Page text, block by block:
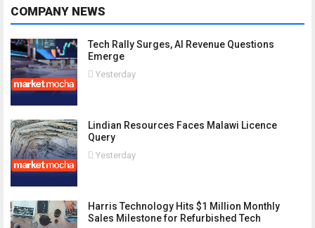
COMPANY NEWS
Tech Rally Surges, AI Revenue Questions
Emerge
Yesterday
Lindian Resources Faces Malawi Licence
Query
Yesterday
Harris Technology Hits $1 Million Monthly
Sales Milestone for Refurbished Tech